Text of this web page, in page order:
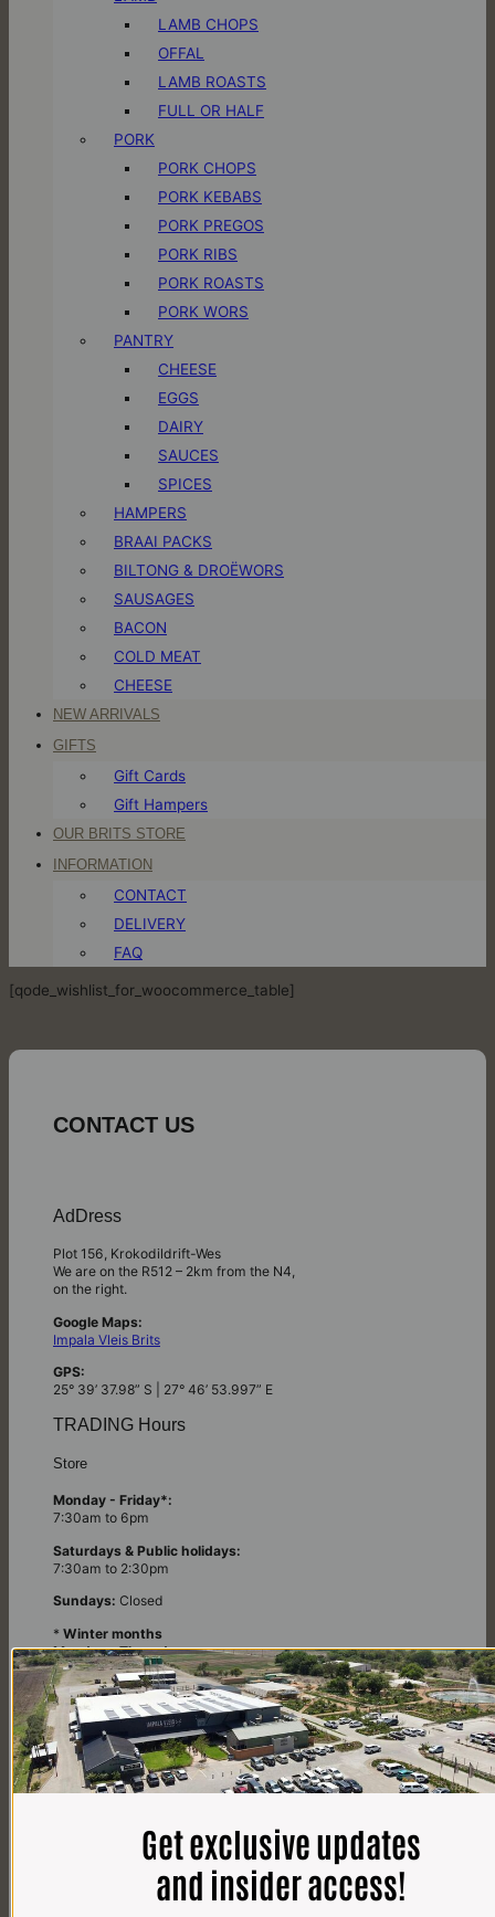
LAMB CHOPS
OFFAL
LAMB ROASTS
FULL OR HALF
PORK
PORK CHOPS
PORK KEBABS
PORK PREGOS
PORK RIBS
PORK ROASTS
PORK WORS
PANTRY
CHEESE
EGGS
DAIRY
SAUCES
SPICES
HAMPERS
BRAAI PACKS
BILTONG & DROËWORS
SAUSAGES
BACON
COLD MEAT
CHEESE
NEW ARRIVALS
GIFTS
Gift Cards
Gift Hampers
OUR BRITS STORE
INFORMATION
CONTACT
DELIVERY
FAQ
[qode_wishlist_for_woocommerce_table]
CONTACT US
AdDress
Plot 156, Krokodildrift-Wes
We are on the R512 – 2km from the N4,
on the right.
Google Maps:
Impala Vleis Brits
GPS:
25° 39’ 37.98” S | 27° 46’ 53.997” E
TRADING Hours
Store
Monday - Friday*:
7:30am to 6pm
Saturdays & Public holidays:
7:30am to 2:30pm
Sundays: Closed
* Winter months
Monday – Thursday:
7:30am to 5:30pm (1 May to 31 August)
Friday:7:30am to 6pm
E-mail
shop@impalavleis.co.za
LANDLINE
012 252 6056
WHATSAPP
+27 83 273 3865
Get exclusive updates
and insider access!